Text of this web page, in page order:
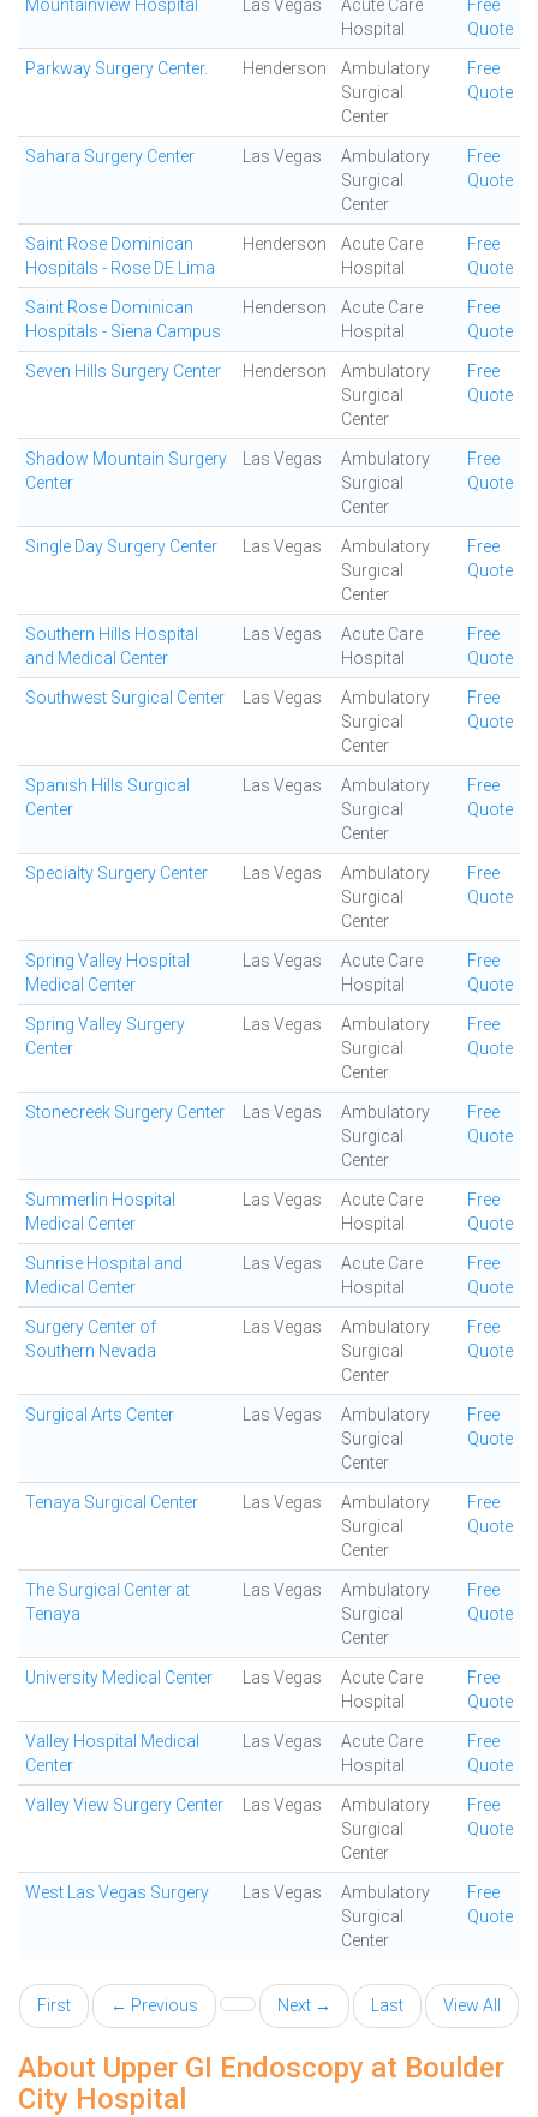
Mountainview Hospital Las Vegas
Acute Care
Hospital
Free
Quote
Parkway Surgery Center. Henderson
Ambulatory
Surgical
Center
Free
Quote
Sahara Surgery Center Las Vegas
Ambulatory
Surgical
Center
Free
Quote
Saint Rose Dominican
Hospitals - Rose DE Lima
Henderson
Acute Care
Hospital
Free
Quote
Saint Rose Dominican
Hospitals - Siena Campus
Henderson
Acute Care
Hospital
Free
Quote
Seven Hills Surgery Center Henderson
Ambulatory
Surgical
Center
Free
Quote
Shadow Mountain Surgery
Center
Las Vegas
Ambulatory
Surgical
Center
Free
Quote
Single Day Surgery Center Las Vegas
Ambulatory
Surgical
Center
Free
Quote
Southern Hills Hospital
and Medical Center
Las Vegas
Acute Care
Hospital
Free
Quote
Southwest Surgical Center Las Vegas
Ambulatory
Surgical
Center
Free
Quote
Spanish Hills Surgical
Center
Las Vegas
Ambulatory
Surgical
Center
Free
Quote
Specialty Surgery Center Las Vegas
Ambulatory
Surgical
Center
Free
Quote
Spring Valley Hospital
Medical Center
Las Vegas
Acute Care
Hospital
Free
Quote
Spring Valley Surgery
Center
Las Vegas
Ambulatory
Surgical
Center
Free
Quote
Stonecreek Surgery Center Las Vegas
Ambulatory
Surgical
Center
Free
Quote
Summerlin Hospital
Medical Center
Las Vegas
Acute Care
Hospital
Free
Quote
Sunrise Hospital and
Medical Center
Las Vegas
Acute Care
Hospital
Free
Quote
Surgery Center of
Southern Nevada
Las Vegas
Ambulatory
Surgical
Center
Free
Quote
Surgical Arts Center Las Vegas
Ambulatory
Surgical
Center
Free
Quote
Tenaya Surgical Center Las Vegas
Ambulatory
Surgical
Center
Free
Quote
The Surgical Center at
Tenaya
Las Vegas
Ambulatory
Surgical
Center
Free
Quote
University Medical Center Las Vegas
Acute Care
Hospital
Free
Quote
Valley Hospital Medical
Center
Las Vegas
Acute Care
Hospital
Free
Quote
Valley View Surgery Center Las Vegas
Ambulatory
Surgical
Center
Free
Quote
West Las Vegas Surgery Las Vegas
Ambulatory
Surgical
Center
Free
Quote
First ← Previous Next → Last View All
About Upper GI Endoscopy at Boulder
City Hospital